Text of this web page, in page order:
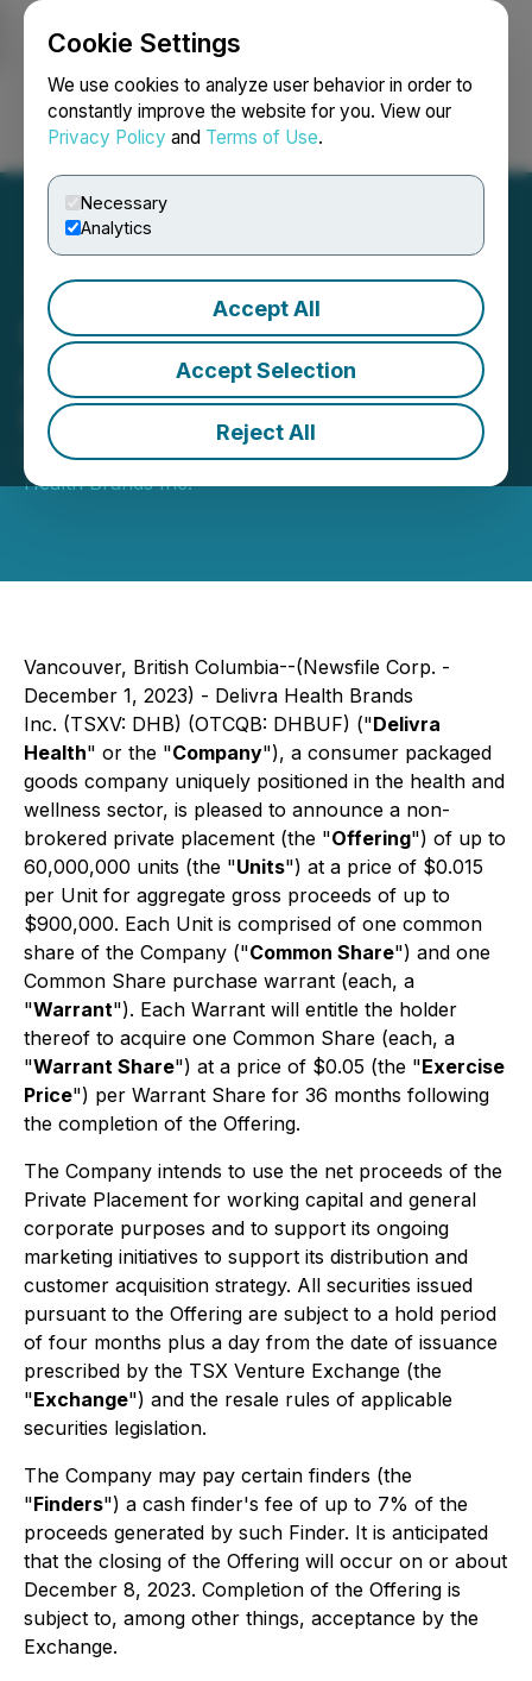
Cookie Settings
We use cookies to analyze user behavior in order to
constantly improve the website for you. View our
Privacy Policy and Terms of Use.
Necessary
Analytics
Accept All
Accept Selection
Reject All
Login Search Français
Delivra Health Brands
Announces Non-Brokered
Private Placement of Units
December 01, 2023 7:20 AM EST | Source:Delivra
Health Brands Inc.
Vancouver, British Columbia--(Newsfile Corp. -
December 1, 2023) - Delivra Health Brands
Inc. (TSXV: DHB) (OTCQB: DHBUF) ("Delivra
Health" or the "Company"), a consumer packaged
goods company uniquely positioned in the health and
wellness sector, is pleased to announce a non-
brokered private placement (the "Offering") of up to
60,000,000 units (the "Units") at a price of $0.015
per Unit for aggregate gross proceeds of up to
$900,000. Each Unit is comprised of one common
share of the Company ("Common Share") and one
Common Share purchase warrant (each, a
"Warrant"). Each Warrant will entitle the holder
thereof to acquire one Common Share (each, a
"Warrant Share") at a price of $0.05 (the "Exercise
Price") per Warrant Share for 36 months following
the completion of the Offering.
The Company intends to use the net proceeds of the
Private Placement for working capital and general
corporate purposes and to support its ongoing
marketing initiatives to support its distribution and
customer acquisition strategy. All securities issued
pursuant to the Offering are subject to a hold period
of four months plus a day from the date of issuance
prescribed by the TSX Venture Exchange (the
"Exchange") and the resale rules of applicable
securities legislation.
The Company may pay certain finders (the
"Finders") a cash finder's fee of up to 7% of the
proceeds generated by such Finder. It is anticipated
that the closing of the Offering will occur on or about
December 8, 2023. Completion of the Offering is
subject to, among other things, acceptance by the
Exchange.